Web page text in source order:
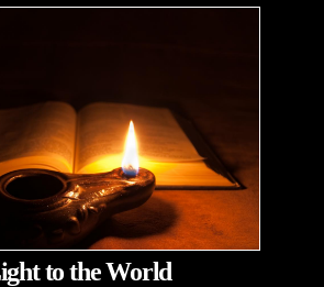
to the World